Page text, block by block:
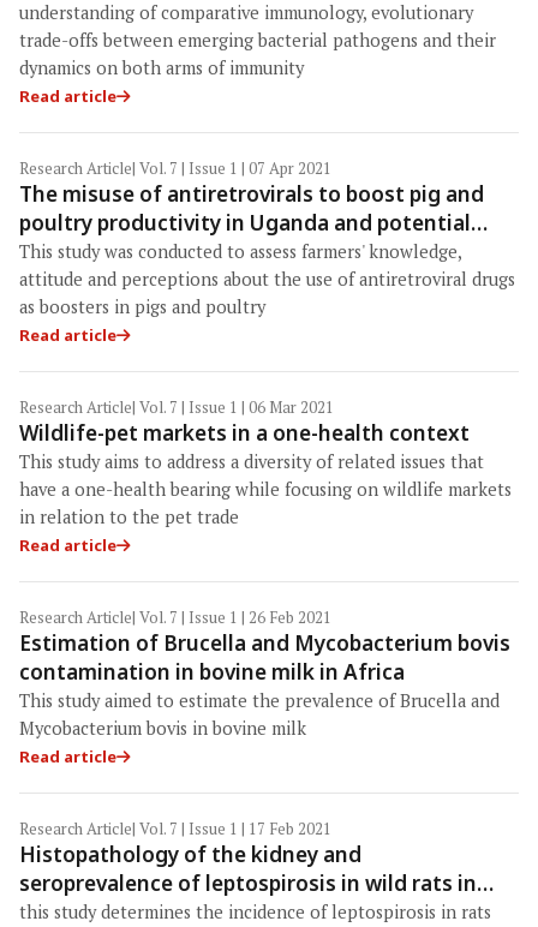
understanding of comparative immunology, evolutionary
trade-offs between emerging bacterial pathogens and their
dynamics on both arms of immunity
Read article
Research Article| Vol. 7 | Issue 1 | 07 Apr 2021
The misuse of antiretrovirals to boost pig and
poultry productivity in Uganda and potential
implications for public health
This study was conducted to assess farmers' knowledge,
attitude and perceptions about the use of antiretroviral drugs
as boosters in pigs and poultry
Read article
Research Article| Vol. 7 | Issue 1 | 06 Mar 2021
Wildlife-pet markets in a one-health context
This study aims to address a diversity of related issues that
have a one-health bearing while focusing on wildlife markets
in relation to the pet trade
Read article
Research Article| Vol. 7 | Issue 1 | 26 Feb 2021
Estimation of Brucella and Mycobacterium bovis
contamination in bovine milk in Africa
This study aimed to estimate the prevalence of Brucella and
Mycobacterium bovis in bovine milk
Read article
Research Article| Vol. 7 | Issue 1 | 17 Feb 2021
Histopathology of the kidney and
seroprevalence of leptospirosis in wild rats in
Baghdad Province, Iraq
this study determines the incidence of leptospirosis in rats